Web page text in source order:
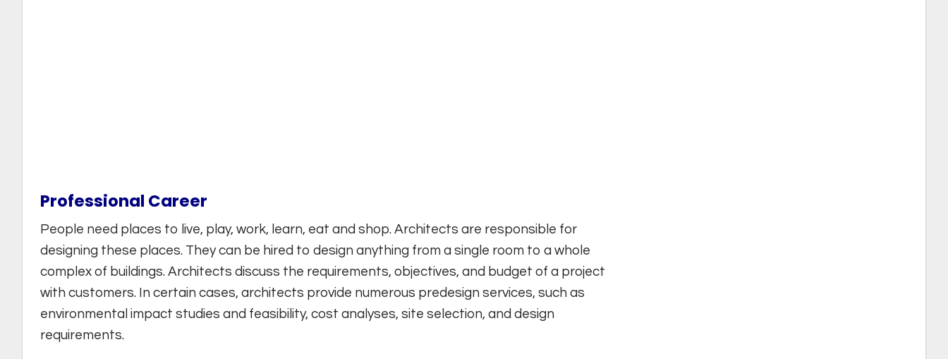
Professional Career
People need places to live, play, work, learn, eat and shop. Architects are responsible for
designing these places. They can be hired to design anything from a single room to a whole
complex of buildings. Architects discuss the requirements, objectives, and budget of a project
with customers. In certain cases, architects provide numerous predesign services, such as
environmental impact studies and feasibility, cost analyses, site selection, and design
requirements.